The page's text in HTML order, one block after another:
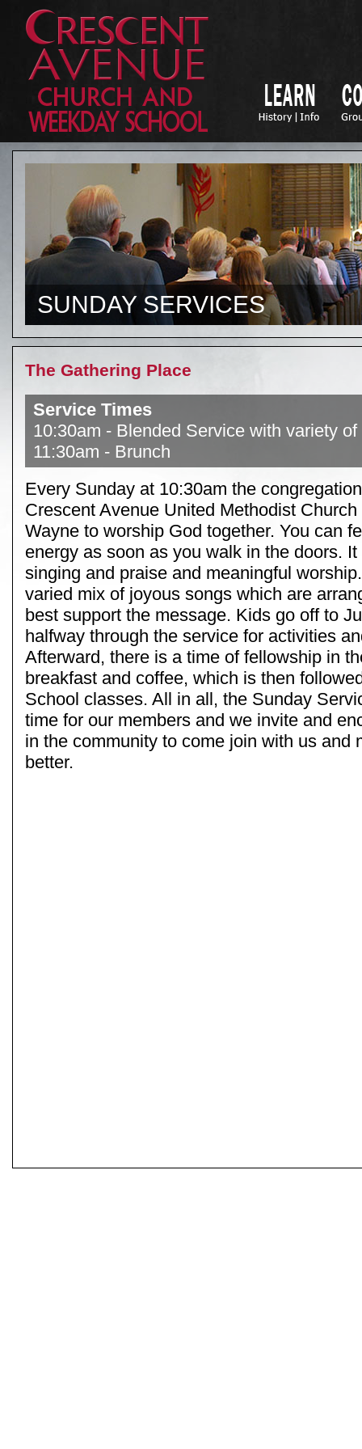
SUNDAY SERVICES
The Gathering Place
Service Times
10:30am - Blended Service with variety of
11:30am - Brunch
Every Sunday at 10:30am the
Crescent Avenue United Methodist
Wayne to worship God together. You can
energy as soon as you walk in the doors.
singing and praise and meaningful
varied mix of joyous songs which are
best support the message. Kids go off to
halfway through the service for activities
Afterward, there is a time of fellowship in
breakfast and coffee, which is then
School classes. All in all, the Sunday
time for our members and we invite and
in the community to come join with us and
better.